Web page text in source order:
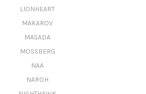
LIONHEART
MAKAROV
MASADA
MOSSBERG
NAA
NAROH